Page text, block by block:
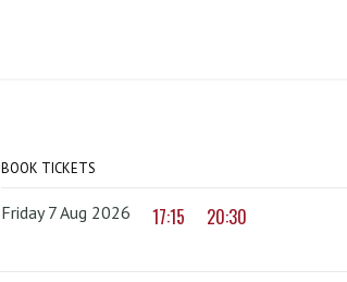
BOOK TICKETS
Friday 7 Aug 2026 17:15 20:30